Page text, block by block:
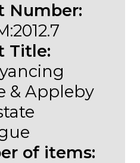
Number:
Title:
& Appleby
of items: